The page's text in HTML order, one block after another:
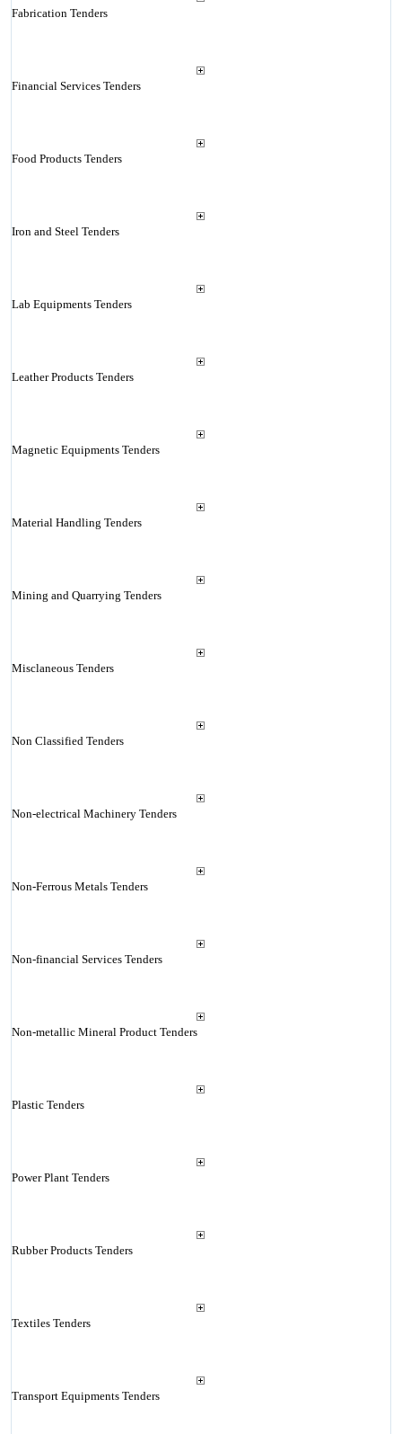
Fabrication Tenders
Financial Services Tenders
Food Products Tenders
Iron and Steel Tenders
Lab Equipments Tenders
Leather Products Tenders
Magnetic Equipments Tenders
Material Handling Tenders
Mining and Quarrying Tenders
Misclaneous Tenders
Non Classified Tenders
Non-electrical Machinery Tenders
Non-Ferrous Metals Tenders
Non-financial Services Tenders
Non-metallic Mineral Product Tenders
Plastic Tenders
Power Plant Tenders
Rubber Products Tenders
Textiles Tenders
Transport Equipments Tenders